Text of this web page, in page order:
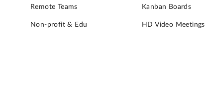
Remote Teams
Non-profit & Edu
Kanban Boards
HD Video Meetings